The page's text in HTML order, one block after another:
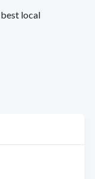
best local